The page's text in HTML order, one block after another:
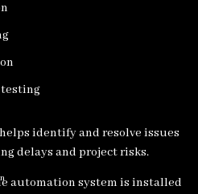
identify and resolve issues
delays and project risks.
automation system is installed